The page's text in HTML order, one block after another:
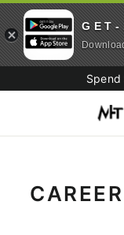
to
G E T -